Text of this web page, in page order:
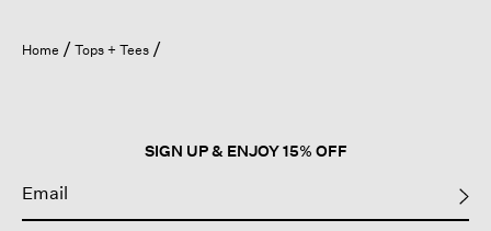
Home Tops + Tees
SIGN UP & ENJOY 15% OFF